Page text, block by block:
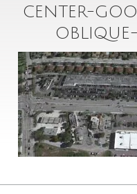
CENTER-